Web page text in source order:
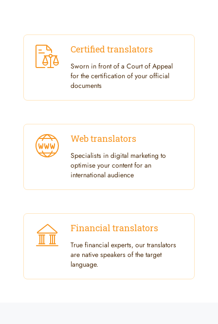
Certified translators
Sworn in front of a Court of Appeal
for the certification of your official
documents
Web translators
Specialists in digital marketing to
optimise your content for an
international audience
Financial translators
True financial experts, our translators
are native speakers of the target
language.